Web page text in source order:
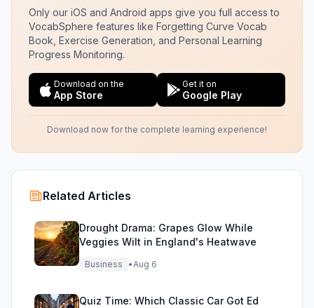
Only our iOS and Android apps give you full access to
VocabSphere features like Forgetting Curve Vocab
Book, Exercise Generation, and Personal Learning
Progress Monitoring.
Download on the
App Store
Get it on
Google Play
Download now for the complete learning experience!
Related Articles
Drought Drama: Grapes Glow While
Veggies Wilt in England's Heatwave
Business •Aug 6
Quiz Time: Which Classic Car Got Ed